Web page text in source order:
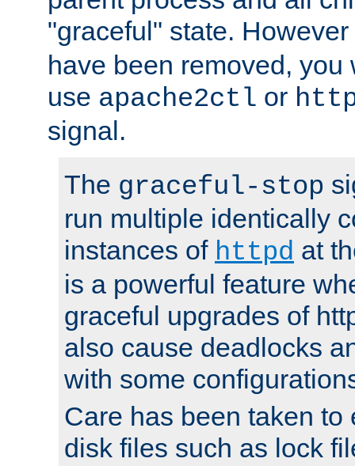
"graceful" state.
have been removed, you
use apache2ctl or
signal.
The graceful-stop
run multiple identically
instances of httpd at
is a powerful feature
graceful upgrades of
also cause deadlocks
with some
Care has been taken to
disk files such as lock